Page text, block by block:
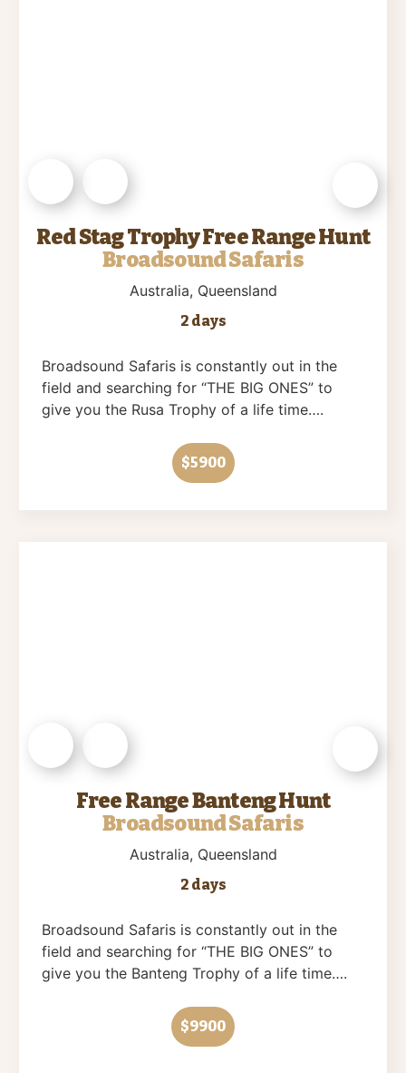
Red Stag Trophy Free Range Hunt
Broadsound Safaris
Australia, Queensland
2 days
Broadsound Safaris is constantly out in the
field and searching for “THE BIG ONES” to
give you the Rusa Trophy of a life time….
$5900
Free Range Banteng Hunt
Broadsound Safaris
Australia, Queensland
2 days
Broadsound Safaris is constantly out in the
field and searching for “THE BIG ONES” to
give you the Banteng Trophy of a life time….
$9900